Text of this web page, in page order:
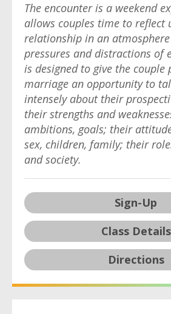
The encounter is a weekend
allows couples time to reflect
relationship in an
pressures and distractions of
is designed to give the couple
marriage an opportunity to
intensely about their
their strengths and
ambitions, goals; their
sex, children, family; their
and society.
Sign-Up
Class Details
Directions